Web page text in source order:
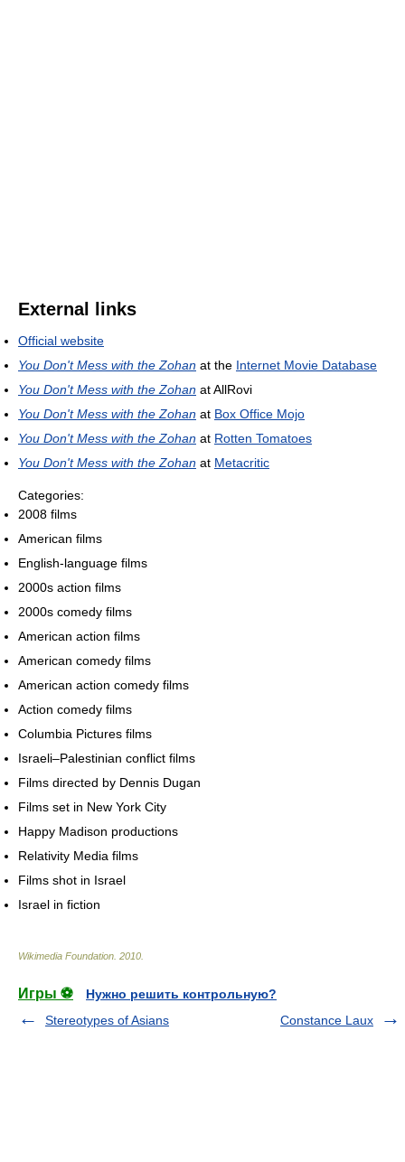
External links
Official website
You Don't Mess with the Zohan at the Internet Movie Database
You Don't Mess with the Zohan at AllRovi
You Don't Mess with the Zohan at Box Office Mojo
You Don't Mess with the Zohan at Rotten Tomatoes
You Don't Mess with the Zohan at Metacritic
Categories:
2008 films
American films
English-language films
2000s action films
2000s comedy films
American action films
American comedy films
American action comedy films
Action comedy films
Columbia Pictures films
Israeli–Palestinian conflict films
Films directed by Dennis Dugan
Films set in New York City
Happy Madison productions
Relativity Media films
Films shot in Israel
Israel in fiction
Wikimedia Foundation 2010
Игры ⚽
Нужно решить контрольную?
Stereotypes of Asians
Constance Laux